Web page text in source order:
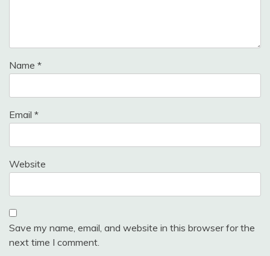
Name *
Email *
Website
Save my name, email, and website in this browser for the
next time I comment.